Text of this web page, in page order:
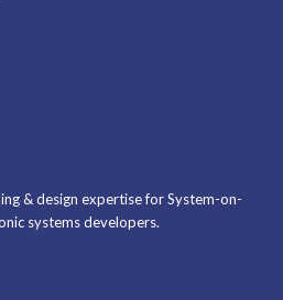
& design expertise for System-on-
systems developers.